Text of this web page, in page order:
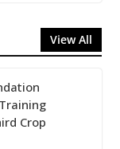
View All
Crop